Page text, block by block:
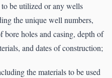
be utilized or any wells
the unique well numbers,
bore holes and casing, depth of
and dates of construction;
the materials to be used